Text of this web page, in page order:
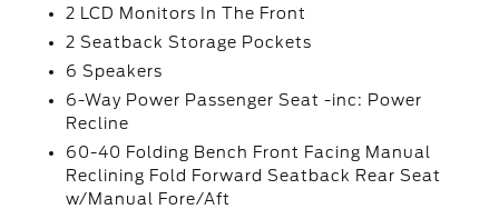
2 LCD Monitors In The Front
2 Seatback Storage Pockets
6 Speakers
6-Way Power Passenger Seat -inc: Power
Recline
60-40 Folding Bench Front Facing Manual
Reclining Fold Forward Seatback Rear Seat
w/Manual Fore/Aft